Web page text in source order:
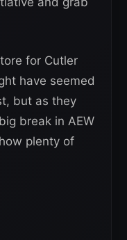
for Cutler
have seemed
but as they
break in AEW
plenty of